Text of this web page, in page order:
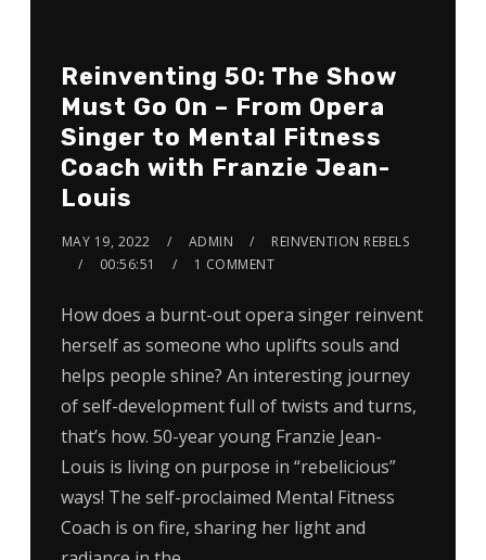
Reinventing 50: The Show
Must Go On – From Opera
Singer to Mental Fitness
Coach with Franzie Jean-
Louis
MAY 19, 2022 ADMIN
REINVENTION REBELS
00:56:51
1 COMMENT
How does a burnt-out opera singer reinvent
herself as someone who uplifts souls and
helps people shine? An interesting journey
of self-development full of twists and turns,
that’s how. 50-year young Franzie Jean-
Louis is living on purpose in “rebelicious”
ways! The self-proclaimed Mental Fitness
Coach is on fire, sharing her light and